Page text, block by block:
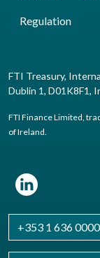
Regulation
FTI Treasury,
Dublin 1, D01K8F1,
FTI Finance Limited,
of Ireland.
+353 1 636 0000